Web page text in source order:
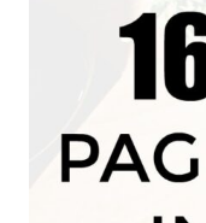
OVER
25,000
VIEWS
A
NEW